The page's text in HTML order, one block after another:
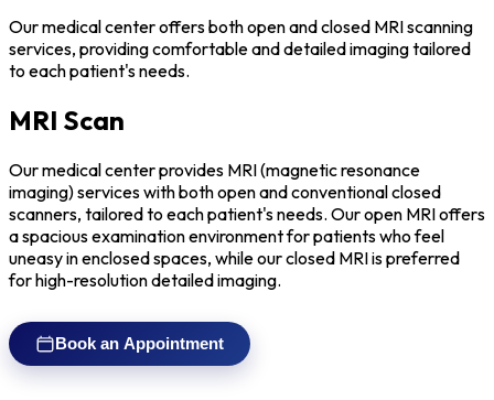
Our medical center offers both open and closed MRI scanning
services, providing comfortable and detailed imaging tailored
to each patient's needs.
MRI Scan
Our medical center provides MRI (magnetic resonance
imaging) services with both open and conventional closed
scanners, tailored to each patient's needs. Our open MRI offers
a spacious examination environment for patients who feel
uneasy in enclosed spaces, while our closed MRI is preferred
for high-resolution detailed imaging.
Book an Appointment